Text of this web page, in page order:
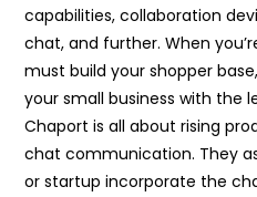
capabilities, collaboration
chat, and further. When
must build your shopper
your small business with the
Chaport is all about rising
chat communication. They
or startup incorporate the